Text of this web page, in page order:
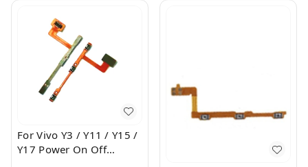
For Vivo Y3 / Y11 / Y15 /
Y17 Power On Off